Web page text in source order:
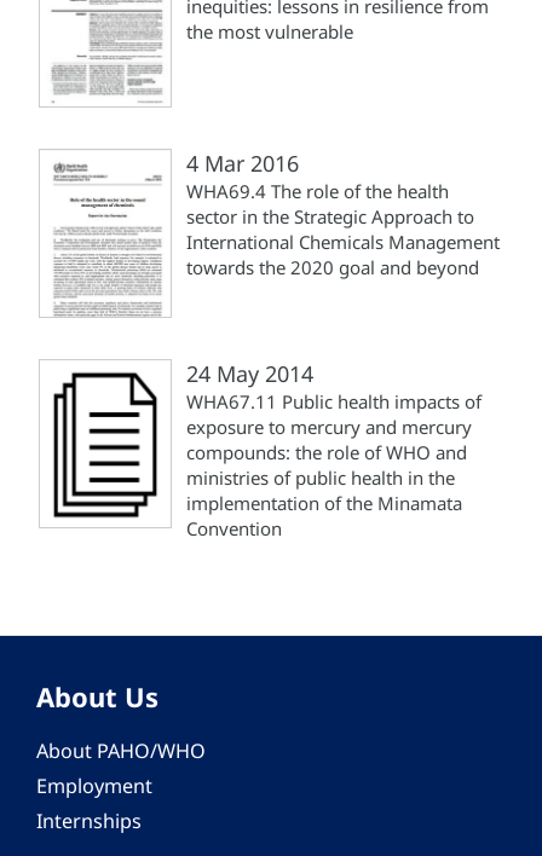
inequities: lessons in resilience from
the most vulnerable
4 Mar 2016
WHA69.4 The role of the health
sector in the Strategic Approach to
International Chemicals Management
towards the 2020 goal and beyond
24 May 2014
WHA67.11 Public health impacts of
exposure to mercury and mercury
compounds: the role of WHO and
ministries of public health in the
implementation of the Minamata
Convention
About Us
About PAHO/WHO
Employment
Internships